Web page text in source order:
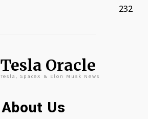
232
Tesla Oracle
Tesla, SpaceX & Elon Musk News
About Us